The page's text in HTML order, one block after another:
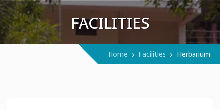
FACILITIES
Home Facilities Herbarium